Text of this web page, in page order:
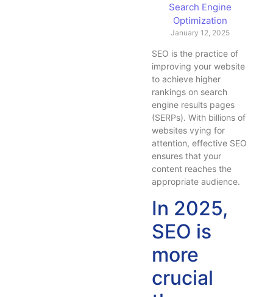
Search Engine
Optimization
January 12, 2025
SEO is the practice of
improving your website
to achieve higher
rankings on search
engine results pages
(SERPs). With billions of
websites vying for
attention, effective SEO
ensures that your
content reaches the
appropriate audience.
In 2025,
SEO is
more
crucial